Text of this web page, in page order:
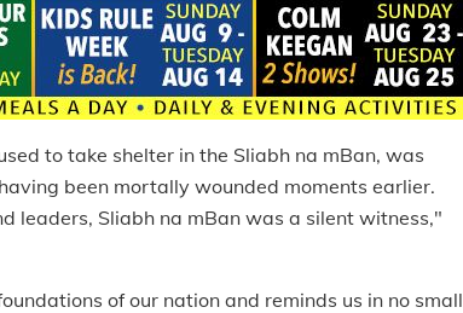
to take shelter in the Sliabh na mBan, was
been mortally wounded moments earlier.
leaders, Sliabh na mBan was a silent witness,"
of our nation and reminds us in no small